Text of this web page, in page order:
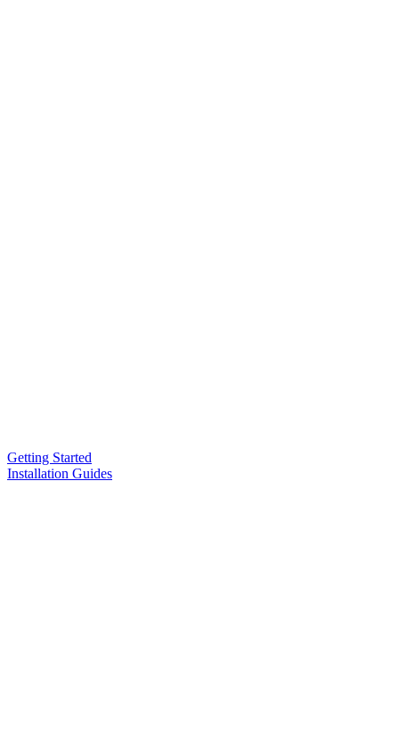
Getting Started
Installation Guides